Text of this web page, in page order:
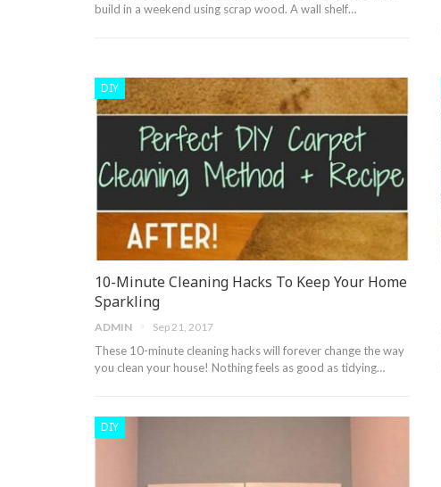
build in a weekend using scrap wood. A wall shelf…
DIY
10-Minute Cleaning Hacks To Keep Your Home
Sparkling
ADMIN Sep 21, 2017
These 10-minute cleaning hacks will forever change the way
you clean your house! Nothing feels as good as tidying…
DIY